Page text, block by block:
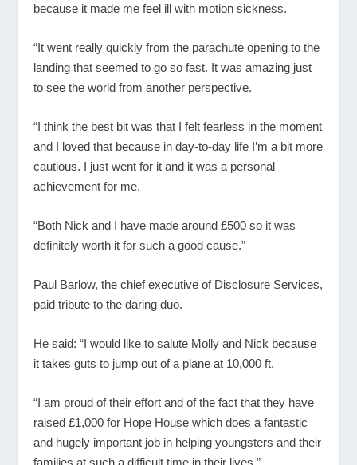
because it made me feel ill with motion sickness.
“It went really quickly from the parachute opening to the
landing that seemed to go so fast. It was amazing just
to see the world from another perspective.
“I think the best bit was that I felt fearless in the moment
and I loved that because in day-to-day life I’m a bit more
cautious. I just went for it and it was a personal
achievement for me.
“Both Nick and I have made around £500 so it was
definitely worth it for such a good cause.”
Paul Barlow, the chief executive of Disclosure Services,
paid tribute to the daring duo.
He said: “I would like to salute Molly and Nick because
it takes guts to jump out of a plane at 10,000 ft.
“I am proud of their effort and of the fact that they have
raised £1,000 for Hope House which does a fantastic
and hugely important job in helping youngsters and their
families at such a difficult time in their lives.”